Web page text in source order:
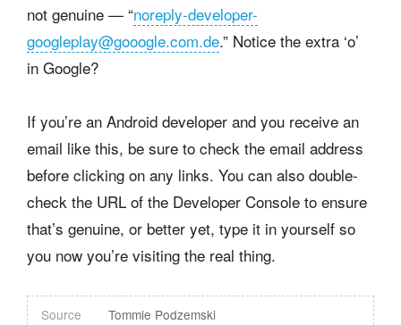
not genuine — “noreply-developer-
googleplay@gooogle.com.de.” Notice the extra ‘o’
in Google?
If you’re an Android developer and you receive an
email like this, be sure to check the email address
before clicking on any links. You can also double-
check the URL of the Developer Console to ensure
that’s genuine, or better yet, type it in yourself so
you now you’re visiting the real thing.
Source
Tommie Podzemski